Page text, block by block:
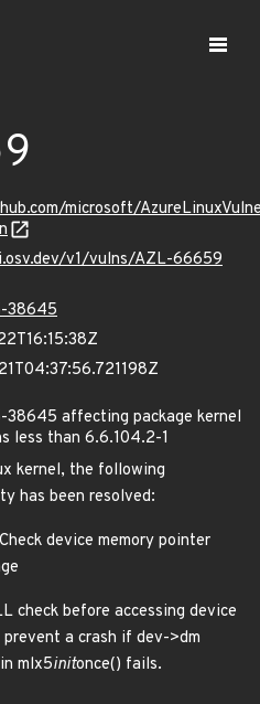
microsoft/
v1/vulns/AZL-66659
38645
38645 affecting package kernel
less than 6.6.104.2-1
kernel, the following
has been resolved:
device memory pointer
check before accessing device
prevent a crash if dev->dm
mlx5initonce() fails.